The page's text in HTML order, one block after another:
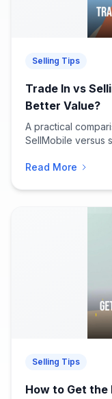
Selling Tips
Trade In vs
Better Value?
A practical
SellMobile versus
Read More
Selling Tips
How to Get the